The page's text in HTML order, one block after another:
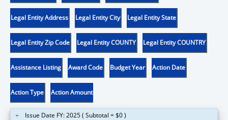
Legal Entity Address Legal Entity City Legal Entity State
Legal Entity Zip Code Legal Entity COUNTY Legal Entity COUNTRY
Assistance Listing Award Code Budget Year Action Date
Action Type Action Amount
Issue Date FY: 2025 ( Subtotal = $0 )